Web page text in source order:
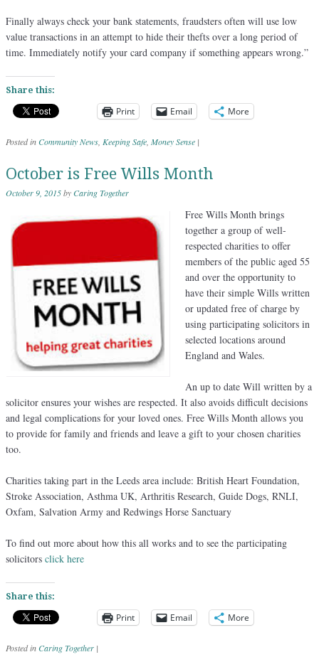
Finally always check your bank statements, fraudsters often will use low
value transactions in an attempt to hide their thefts over a long period of
time. Immediately notify your card company if something appears wrong.”
Share this:
Print Email More
Posted inCommunity News Keeping Safe Money Sense |
October is Free Wills Month
October 9, 2015byCaring Together
Free Wills Month brings
together a group of well-
respected charities to offer
members of the public aged 55
and over the opportunity to
have their simple Wills written
or updated free of charge by
using participating solicitors in
selected locations around
England and Wales.
An up to date Will written by a
solicitor ensures your wishes are respected. It also avoids difficult decisions
and legal complications for your loved ones. Free Wills Month allows you
to provide for family and friends and leave a gift to your chosen charities
too.
Charities taking part in the Leeds area include: British Heart Foundation,
Stroke Association, Asthma UK, Arthritis Research, Guide Dogs, RNLI,
Oxfam, Salvation Army and Redwings Horse Sanctuary
To find out more about how this all works and to see the participating
solicitors click here
Share this:
Print Email More
Posted inCaring Together |